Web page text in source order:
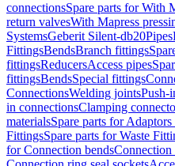
connectionsSpare parts for With
return valvesWith Mapress
SystemsGeberit Silent-db20Pipes
FittingsBendsBranch fittings
fittingsReducersAccess pipes
fittingsBendsSpecial fittings
ConnectionsWelding jointsPush-
in connectionsClamping
materialsSpare parts for
FittingsSpare parts for Waste
for Connection bendsConnection